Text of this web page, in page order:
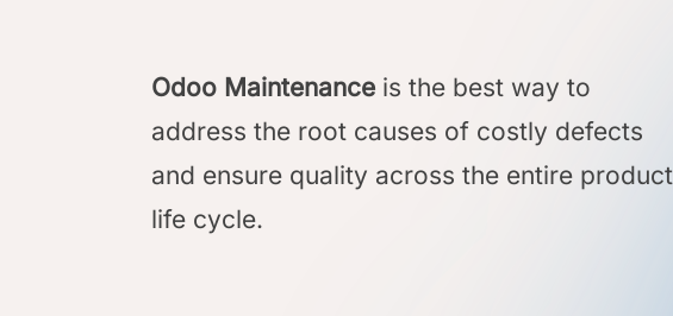
Odoo Maintenance is the best way to
address the root causes of costly defects
and ensure quality across the entire product
life cycle.